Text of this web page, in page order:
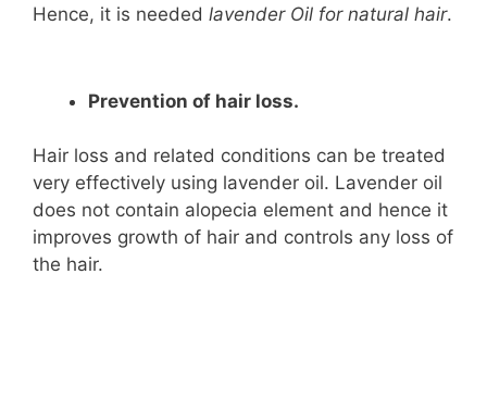
Hence, it is needed lavender Oil for natural hair.
Prevention of hair loss.
Hair loss and related conditions can be treated
very effectively using lavender oil. Lavender oil
does not contain alopecia element and hence it
improves growth of hair and controls any loss of
the hair.